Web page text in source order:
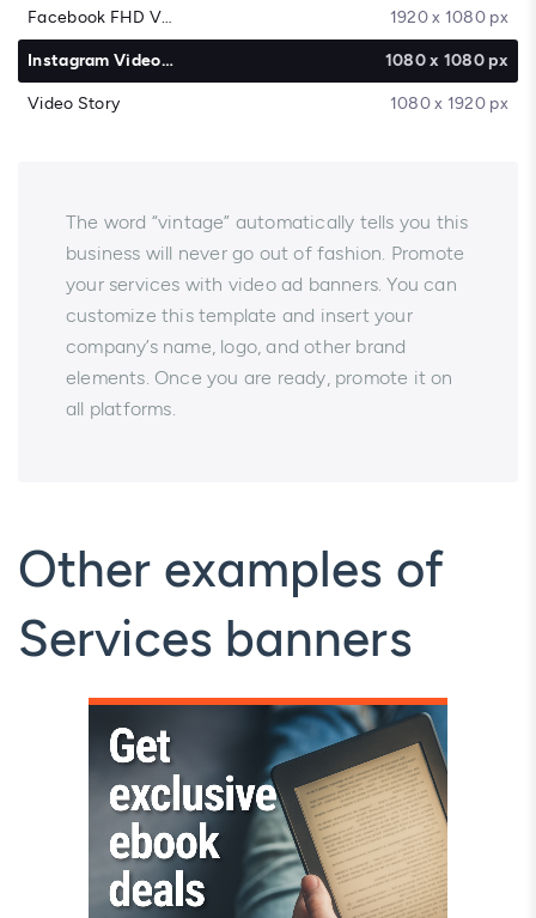
Facebook FHD Video 1920 x 1080 px
Instagram Video Post 1080 x 1080 px
Video Story 1080 x 1920 px
The word “vintage” automatically tells you this
business will never go out of fashion. Promote
your services with video ad banners. You can
customize this template and insert your
company’s name, logo, and other brand
elements. Once you are ready, promote it on
all platforms.
Other examples of
Services banners